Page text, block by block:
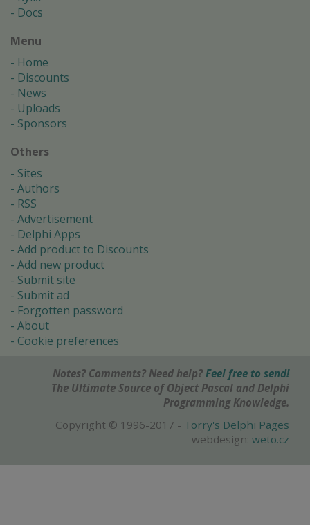
Docs
Menu
Home
Discounts
News
Uploads
Sponsors
Others
Sites
Authors
RSS
Advertisement
Delphi Apps
Add product to Discounts
Add new product
Submit site
Submit ad
Forgotten password
About
Cookie preferences
Notes? Comments? Need help? Feel free to send!
The Ultimate Source of Object Pascal and Delphi
Programming Knowledge.
Copyright © 1996-2017 - Torry's Delphi Pages
webdesign: weto.cz